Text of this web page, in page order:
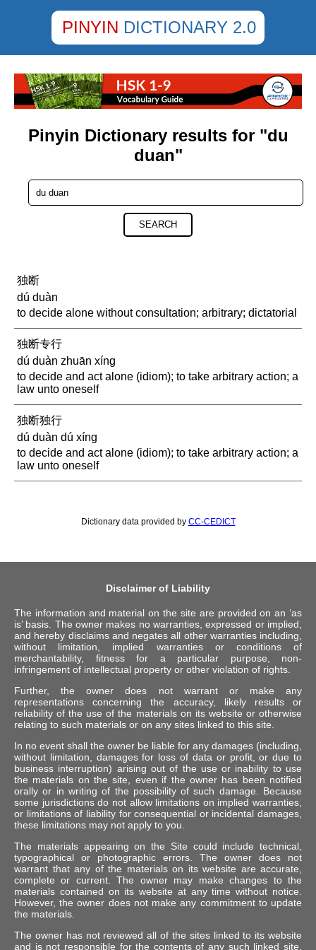
PINYIN DICTIONARY 2.0
Pinyin Dictionary results for "du
duan"
SEARCH
独断
dú duàn
to decide alone without consultation; arbitrary; dictatorial
独断专行
dú duàn zhuān xíng
to decide and act alone (idiom); to take arbitrary action; a
law unto oneself
独断独行
dú duàn dú xíng
to decide and act alone (idiom); to take arbitrary action; a
law unto oneself
Dictionary data provided by CC-CEDICT
Disclaimer of Liability
The information and material on the site are provided on an ‘as
is’ basis. The owner makes no warranties, expressed or implied,
and hereby disclaims and negates all other warranties including,
without limitation, implied warranties or conditions of
merchantability, fitness for a particular purpose, non-
infringement of intellectual property or other violation of rights.
Further, the owner does not warrant or make any
representations concerning the accuracy, likely results or
reliability of the use of the materials on its website or otherwise
relating to such materials or on any sites linked to this site.
In no event shall the owner be liable for any damages (including,
without limitation, damages for loss of data or profit, or due to
business interruption) arising out of the use or inability to use
the materials on the site, even if the owner has been notified
orally or in writing of the possibility of such damage. Because
some jurisdictions do not allow limitations on implied warranties,
or limitations of liability for consequential or incidental damages,
these limitations may not apply to you.
The materials appearing on the Site could include technical,
typographical or photographic errors. The owner does not
warrant that any of the materials on its website are accurate,
complete or current. The owner may make changes to the
materials contained on its website at any time without notice.
However, the owner does not make any commitment to update
the materials.
The owner has not reviewed all of the sites linked to its website
and is not responsible for the contents of any such linked site.